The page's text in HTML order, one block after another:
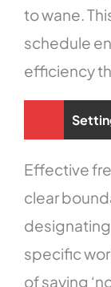
to wane.
schedule
efficiency
Effective
clear
specific
of saying